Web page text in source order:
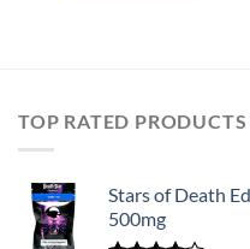
TOP RATED PRODUCTS
Stars of Death
500mg